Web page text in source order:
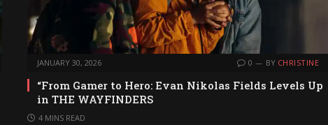
JANUARY 30, 2026 0 BY CHRISTINE
“From Gamer to Hero: Evan Nikolas Fields Levels Up
in THE WAYFINDERS
4 MINS READ